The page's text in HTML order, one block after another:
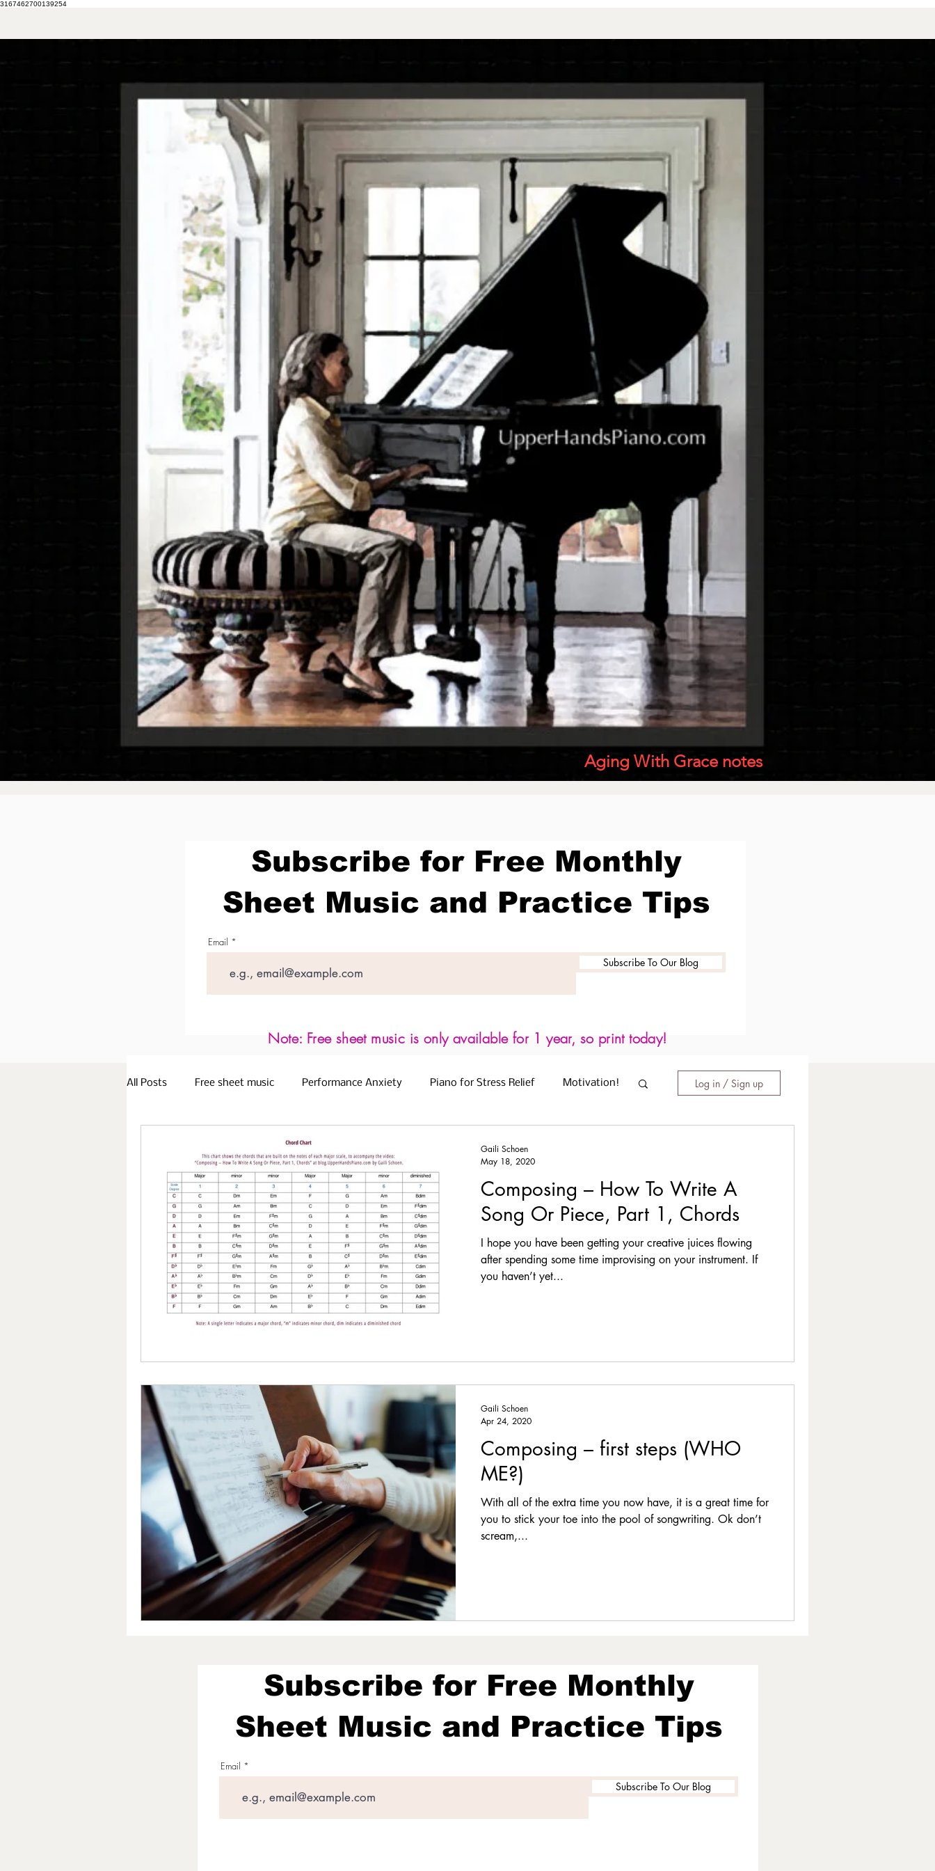
3167462700139254
Aging With Grace notes
Subscribe for Free Monthly
Sheet Music and Practice Tips
Email
Subscribe To Our Blog
Note: Free sheet music is only available for 1 year, so print today!
All Posts Free sheet music Performance Anxiety Piano for Stress Relief Motivation!
Piano Lessons for Brain Health
Playing with Expression Learning Chords Songwriting Protect Your Ears
Nutrition for Brain Health Therapeutic Music Longevity Tinnitus Composing
Giveaway! Dynamic Balance Improvising Rhythm exercises
Finger Exercises Piano Skills Fake Books Posture Intentions Steady Beat
Hand Strengthening Exercises Adaptability
Log in / Sign up
Composing – How To Write A
Song Or Piece, Part 1, Chords
I hope you have been getting your creative juices flowing
after spending some time improvising on your instrument. If
you haven’t yet...
Gaili Schoen
May 18, 2020
Composing – first steps (WHO
ME?)
With all of the extra time you now have, it is a great time for
you to stick your toe into the pool of songwriting. Ok don’t
scream,...
Gaili Schoen
Apr 24, 2020
Subscribe for Free Monthly
Sheet Music and Practice Tips
Email
Subscribe To Our Blog